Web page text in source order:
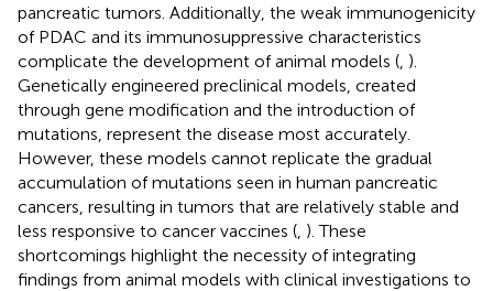
pancreatic tumors. Additionally, the weak immunogenicity
of PDAC and its immunosuppressive characteristics
complicate the development of animal models ( ).
Genetically engineered preclinical models, created
through gene modification and the introduction of
mutations, represent the disease most accurately.
However, these models cannot replicate the gradual
accumulation of mutations seen in human pancreatic
cancers, resulting in tumors that are relatively stable and
less responsive to cancer vaccines ( ). These
shortcomings highlight the necessity of integrating
findings from animal models with clinical investigations to